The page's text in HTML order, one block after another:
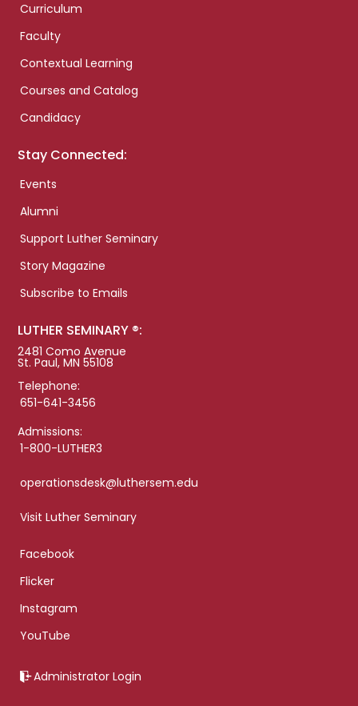
Curriculum
Faculty
Contextual Learning
Courses and Catalog
Candidacy
Stay Connected:
Events
Alumni
Support Luther Seminary
Story Magazine
Subscribe to Emails
LUTHER SEMINARY ®:
2481 Como Avenue
St. Paul, MN 55108
Telephone:
651-641-3456
Admissions:
1-800-LUTHER3
operationsdesk@luthersem.edu
Visit Luther Seminary
Facebook
Flicker
Instagram
YouTube
Administrator Login